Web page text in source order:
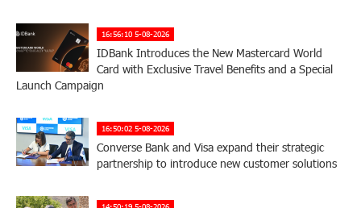
16:56:10 5-08-2026
IDBank Introduces the New Mastercard World
Card with Exclusive Travel Benefits and a Special
Launch Campaign
16:50:02 5-08-2026
Converse Bank and Visa expand their strategic
partnership to introduce new customer solutions